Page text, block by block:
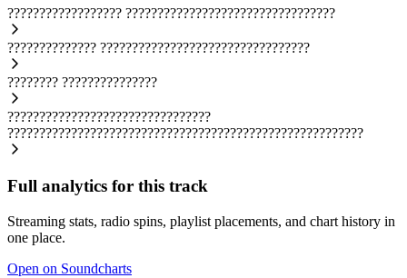
?????????????????? ?????????????????????????????????
?????????????? ?????????????????????????????????
???????? ???????????????
????????????????????????????????
????????????????????????????????????????????????????????
Full analytics for this track
Streaming stats, radio spins, playlist placements, and chart history in
one place.
Open on Soundcharts